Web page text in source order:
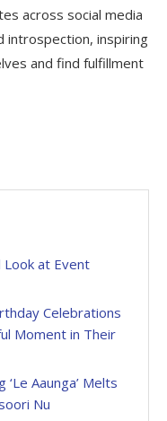
across social media
inspiring
and find fulfillment
Look at Event
Celebrations
Moment in Their
Aaunga’ Melts
Nu